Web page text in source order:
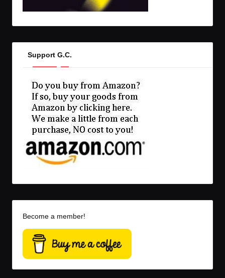
Support G.C.
Become a member!